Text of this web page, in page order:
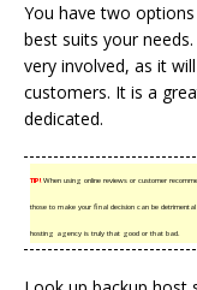
You have two
best suits your
very involved, as it
customers. It is a
dedicated.
TIP!When using online reviews or customer
those to make your final decision can be
hosting agency is truly that good or that bad.